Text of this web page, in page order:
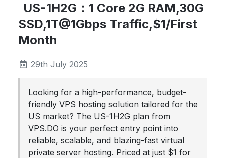
US-1H2G：1 Core 2G RAM,30G
SSD,1T@1Gbps Traffic,$1/First
Month
29th July 2025
Looking for a high-performance, budget-
friendly VPS hosting solution tailored for the
US market? The US-1H2G plan from
VPS.DO is your perfect entry point into
reliable, scalable, and blazing-fast virtual
private server hosting. Priced at just $1 for